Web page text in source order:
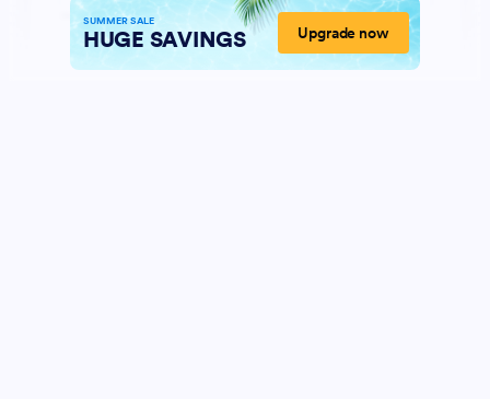
SUMMER SALE
HUGE SAVINGS Upgrade now